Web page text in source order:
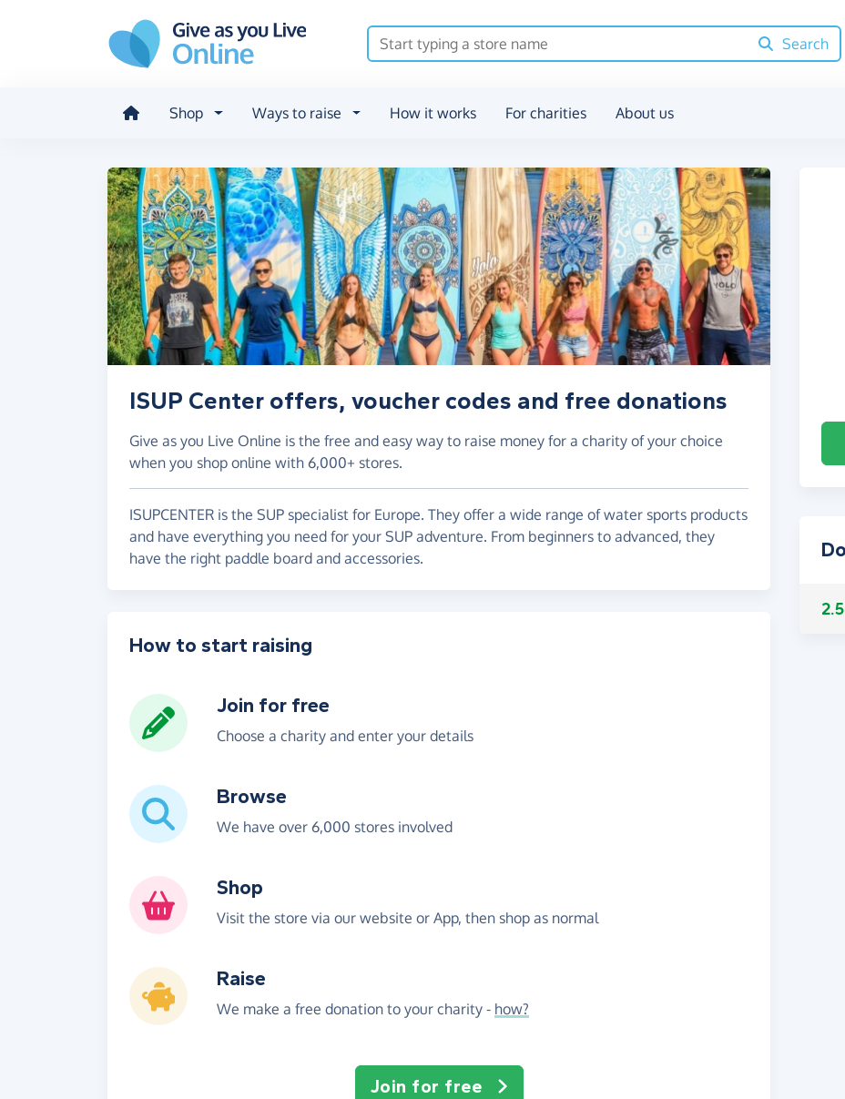
Search
Shop Ways to raise How it works For charities About us
ISUP Center offers, voucher codes and free donations
Give as you Live Online is the free and easy way to raise money for a charity of your choice
when you shop online with 6,000+ stores.
ISUPCENTER is the SUP specialist for Europe. They offer a wide range of water sports products
and have everything you need for your SUP adventure. From beginners to advanced, they
have the right paddle board and accessories.
How to start raising
Join for free
Choose a charity and enter your details
Browse
We have over 6,000 stores involved
Shop
Visit the store via our website or App, then shop as normal
Raise
We make a free donation to your charity - how?
Join for free